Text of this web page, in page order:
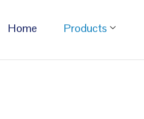
Home Products